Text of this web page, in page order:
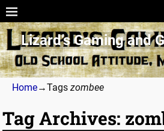
Lizard’s Gaming and
Home→Tags zombee
Tag Archives: